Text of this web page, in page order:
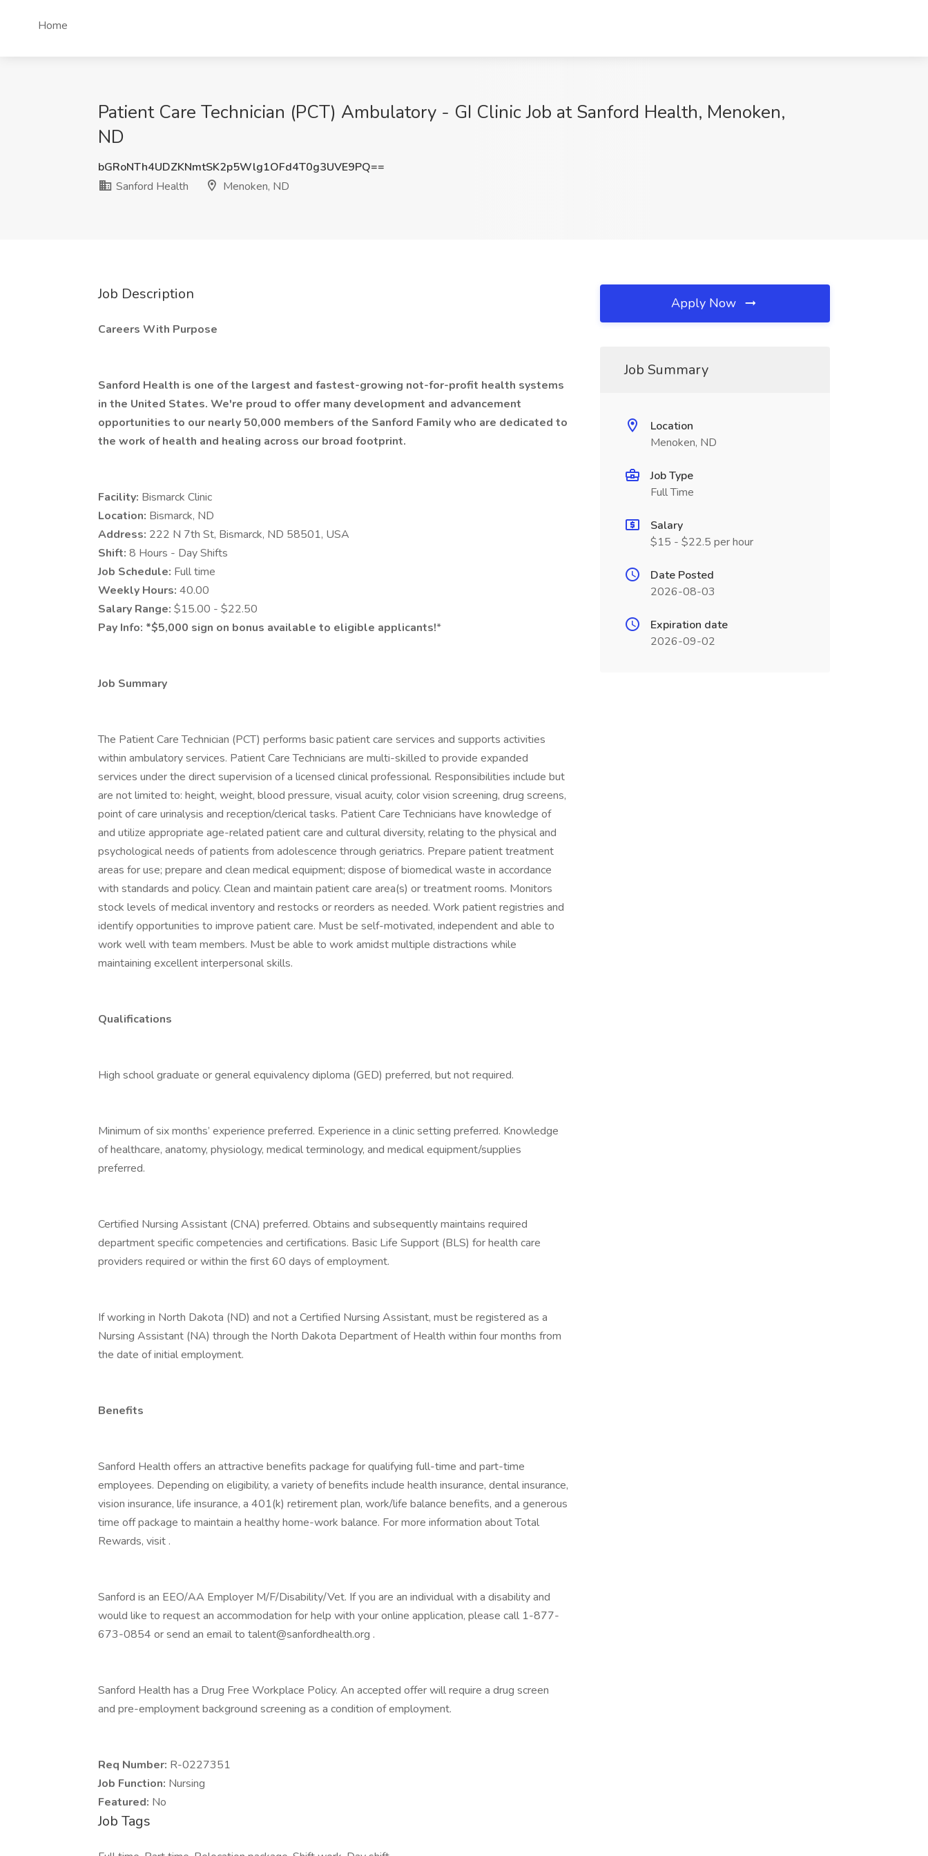
Home
Patient Care Technician (PCT) Ambulatory - GI Clinic Job at Sanford Health, Menoken,
ND
bGRoNTh4UDZKNmtSK2p5Wlg1OFd4T0g3UVE9PQ==
Sanford Health
Menoken, ND
Job Description
Careers With Purpose
Sanford Health is one of the largest and fastest-growing not-for-profit health systems
in the United States. We're proud to offer many development and advancement
opportunities to our nearly 50,000 members of the Sanford Family who are dedicated to
the work of health and healing across our broad footprint.
Facility: Bismarck Clinic
Location: Bismarck, ND
Address: 222 N 7th St, Bismarck, ND 58501, USA
Shift: 8 Hours - Day Shifts
Job Schedule: Full time
Weekly Hours: 40.00
Salary Range: $15.00 - $22.50
Pay Info: *$5,000 sign on bonus available to eligible applicants!*
Job Summary
The Patient Care Technician (PCT) performs basic patient care services and supports activities
within ambulatory services. Patient Care Technicians are multi-skilled to provide expanded
services under the direct supervision of a licensed clinical professional. Responsibilities include but
are not limited to: height, weight, blood pressure, visual acuity, color vision screening, drug screens,
point of care urinalysis and reception/clerical tasks. Patient Care Technicians have knowledge of
and utilize appropriate age-related patient care and cultural diversity, relating to the physical and
psychological needs of patients from adolescence through geriatrics. Prepare patient treatment
areas for use; prepare and clean medical equipment; dispose of biomedical waste in accordance
with standards and policy. Clean and maintain patient care area(s) or treatment rooms. Monitors
stock levels of medical inventory and restocks or reorders as needed. Work patient registries and
identify opportunities to improve patient care. Must be self-motivated, independent and able to
work well with team members. Must be able to work amidst multiple distractions while
maintaining excellent interpersonal skills.
Qualifications
High school graduate or general equivalency diploma (GED) preferred, but not required.
Minimum of six months’ experience preferred. Experience in a clinic setting preferred. Knowledge
of healthcare, anatomy, physiology, medical terminology, and medical equipment/supplies
preferred.
Certified Nursing Assistant (CNA) preferred. Obtains and subsequently maintains required
department specific competencies and certifications. Basic Life Support (BLS) for health care
providers required or within the first 60 days of employment.
If working in North Dakota (ND) and not a Certified Nursing Assistant, must be registered as a
Nursing Assistant (NA) through the North Dakota Department of Health within four months from
the date of initial employment.
Benefits
Sanford Health offers an attractive benefits package for qualifying full-time and part-time
employees. Depending on eligibility, a variety of benefits include health insurance, dental insurance,
vision insurance, life insurance, a 401(k) retirement plan, work/life balance benefits, and a generous
time off package to maintain a healthy home-work balance. For more information about Total
Rewards, visit .
Sanford is an EEO/AA Employer M/F/Disability/Vet. If you are an individual with a disability and
would like to request an accommodation for help with your online application, please call 1-877-
673-0854 or send an email to talent@sanfordhealth.org .
Sanford Health has a Drug Free Workplace Policy. An accepted offer will require a drug screen
and pre-employment background screening as a condition of employment.
Req Number: R-0227351
Job Function: Nursing
Featured: No
Job Tags
Apply Now
Job Summary
Location
Menoken, ND
Job Type
Full Time
Salary
$15 - $22.5 per hour
Date Posted
2026-08-03
Expiration date
2026-09-02